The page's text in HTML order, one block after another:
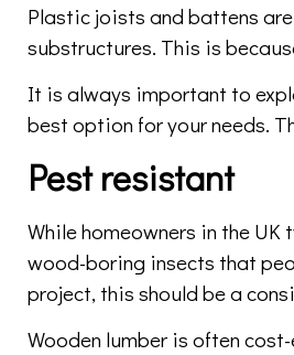
Plastic joists and battens
substructures. This is
It is always important to
best option for your needs.
Pest resistant
While homeowners in the
wood-boring insects that
project, this should be a
Wooden lumber is often